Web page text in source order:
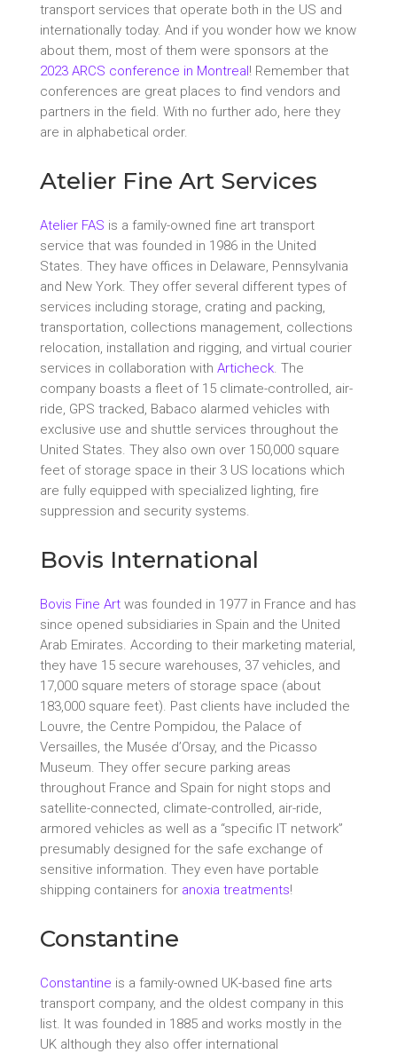
transport services that operate both in the US and
internationally today. And if you wonder how we know
about them, most of them were sponsors at the
2023 ARCS conference in Montreal! Remember that
conferences are great places to find vendors and
partners in the field. With no further ado, here they
are in alphabetical order.
Atelier Fine Art Services
Atelier FAS is a family-owned fine art transport
service that was founded in 1986 in the United
States. They have offices in Delaware, Pennsylvania
and New York. They offer several different types of
services including storage, crating and packing,
transportation, collections management, collections
relocation, installation and rigging, and virtual courier
services in collaboration with Articheck. The
company boasts a fleet of 15 climate-controlled, air-
ride, GPS tracked, Babaco alarmed vehicles with
exclusive use and shuttle services throughout the
United States. They also own over 150,000 square
feet of storage space in their 3 US locations which
are fully equipped with specialized lighting, fire
suppression and security systems.
Bovis International
Bovis Fine Artwas founded in 1977 in France and has
since opened subsidiaries in Spain and the United
Arab Emirates. According to their marketing material,
they have 15 secure warehouses, 37 vehicles, and
17,000 square meters of storage space (about
183,000 square feet). Past clients have included the
Louvre, the Centre Pompidou, the Palace of
Versailles, the Musée d’Orsay, and the Picasso
Museum. They offer secure parking areas
throughout France and Spain for night stops and
satellite-connected, climate-controlled, air-ride,
armored vehicles as well as a “specific IT network”
presumably designed for the safe exchange of
sensitive information. They even have portable
shipping containers for anoxia treatments!
Constantine
Constantine is a family-owned UK-based fine arts
transport company, and the oldest company in this
list. It was founded in 1885 and works mostly in the
UK although they also offer international